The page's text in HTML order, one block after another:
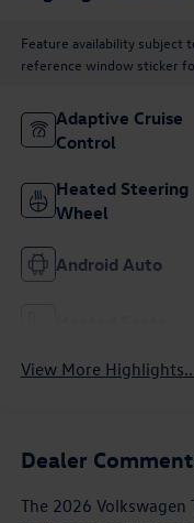
Feature availability subject
reference window sticker
Adaptive Cruise
Control
Heated Steering
Wheel
Android Auto
View More
Dealer
The 2026 Volkswagen